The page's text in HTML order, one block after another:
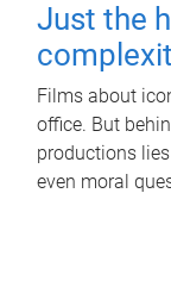
Just the
Films about
office. But
productions
even moral